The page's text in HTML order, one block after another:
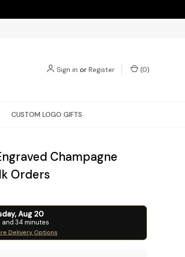
Sign in or Register (0)
CUSTOM LOGO GIFTS
Champagne
Orders
, Aug 20
and 34 minutes
Delivery Options